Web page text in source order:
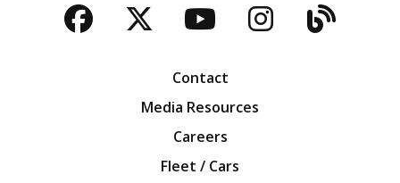
Facebook
TwitterYouTubeBlog
Contact
Media Resources
Careers
Fleet / Cars